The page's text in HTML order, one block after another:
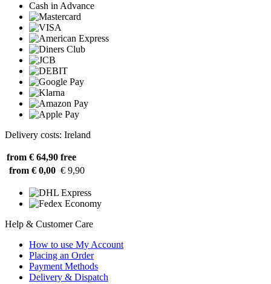
Cash in Advance
Delivery costs: Ireland
from € 64,90 free
from € 0,00 € 9,90
Help & Customer Care
How to use My Account
Placing an Order
Payment Methods
Delivery & Dispatch